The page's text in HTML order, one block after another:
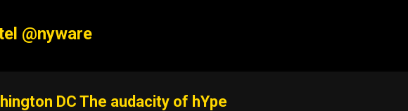
@nyware
DC The audacity of hYpe